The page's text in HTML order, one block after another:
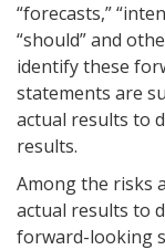
“forecasts,”
“should” and
identify these
statements are
actual results to
results.
Among the risks
actual results to
forward-looking